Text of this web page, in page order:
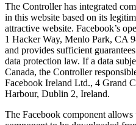
The Controller has integrated
in this website based on its
attractive website. Facebook’s
1 Hacker Way, Menlo Park, CA
and provides sufficient
data protection law. If a data
Canada, the Controller
Facebook Ireland Ltd., 4 Grand
Harbour, Dublin 2, Ireland.
The Facebook component